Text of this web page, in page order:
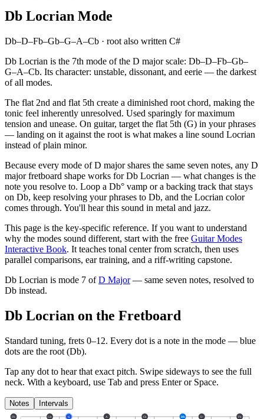
Db Locrian Mode
Db–D–Fb–Gb–G–A–Cb · root also written C#
Db Locrian is the 7th mode of the D major scale: Db–D–Fb–Gb–
G–A–Cb. Its character: unstable, dissonant, and eerie — the darkest
of all modes.
The flat 2nd and flat 5th create a diminished root chord, making the
tonic feel inherently unresolved. Used sparingly for maximum
tension and unease. On guitar, target the flat 5th (G) in your phrases
— landing on it against the root is what makes a line sound Locrian
instead of plain minor.
Because every mode of D major shares the same seven notes, any D
major fretboard shape works for Db Locrian — what changes is the
note you resolve to. Loop a Db° vamp or a backing track that stays
on Db, keep resolving your phrases to Db, and the Locrian color
comes through. You'll hear this sound in metal and jazz.
This page is the key-specific reference. If you want to understand
why the modes sound different, start with the free Guitar Modes
Interactive Book. It teaches tonal center from scratch, then uses
parallel comparisons, ear training, and a riff-writing capstone.
Db Locrian is mode 7 of D Major — same seven notes, resolved to
Db instead.
Db Locrian on the Fretboard
Standard tuning, frets 0–12. Every dot is a note in the mode — blue
dots are the root (Db).
Tap any dot to hear that exact pitch. Swipe sideways to see the full
neck. With a keyboard, use Tab and press Enter or Space.
Notes Intervals
Fb Gb G A Cb Db D Fb